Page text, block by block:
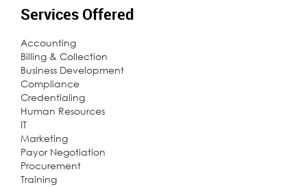
Services Offered
Accounting
Billing & Collection
Business Development
Compliance
Credentialing
Human Resources
IT
Marketing
Payor Negotiation
Procurement
Training